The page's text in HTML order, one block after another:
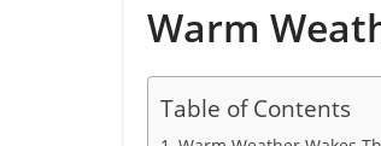
Warm
Table of Contents